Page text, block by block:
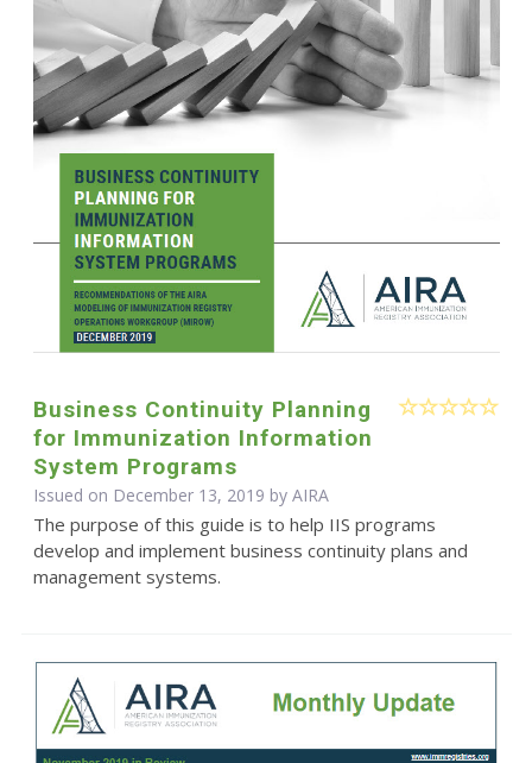
Business Continuity Planning
for Immunization Information
System Programs
Issued on December 13, 2019 by AIRA
The purpose of this guide is to help IIS programs
develop and implement business continuity plans and
management systems.